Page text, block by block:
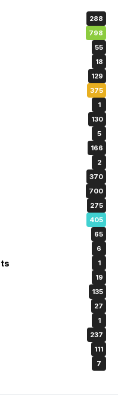
288
798
55
18
129
375
1
130
5
166
2
370
700
275
405
65
6
1
19
135
27
1
237
111
7